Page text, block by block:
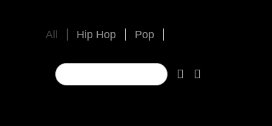
All Hip Hop Pop